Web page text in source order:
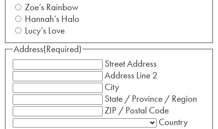
Zoe’s Rainbow
Hannah’s Halo
Lucy’s Love
Address(Required)
Street Address
Address Line 2
City
State / Province / Region
ZIP / Postal Code
Country